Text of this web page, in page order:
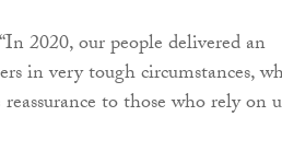
2020, our people delivered an
in very tough circumstances,
to those who rely on